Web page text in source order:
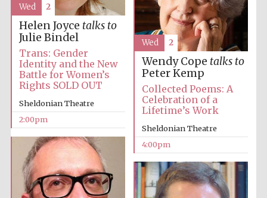
Helen Joyce talks to
Julie Bindel
Trans: Gender
Identity and the New
Battle for Women’s
Rights SOLD OUT
Sheldonian Theatre
2:00pm
Wed 2
Wendy Cope talks to
Peter Kemp
Collected Poems: A
Celebration of a
Lifetime’s Work
Sheldonian Theatre
4:00pm
Wed 2